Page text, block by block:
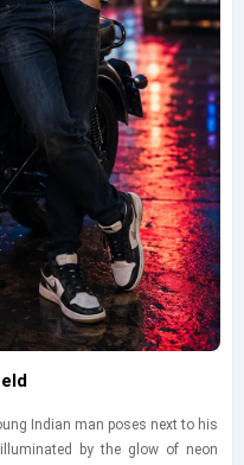
Indian man poses next to his
by the glow of neon